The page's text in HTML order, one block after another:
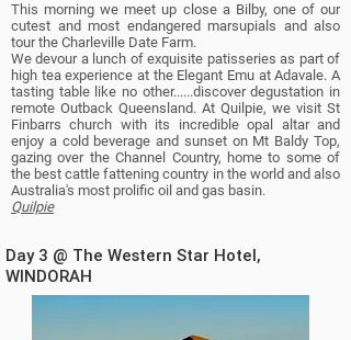
This morning we meet up close a Bilby, one of our
cutest and most endangered marsupials and also
tour the Charleville Date Farm.
We devour a lunch of exquisite patisseries as part of
high tea experience at the Elegant Emu at Adavale. A
tasting table like no other......discover degustation in
remote Outback Queensland. At Quilpie, we visit St
Finbarrs church with its incredible opal altar and
enjoy a cold beverage and sunset on Mt Baldy Top,
gazing over the Channel Country, home to some of
the best cattle fattening country in the world and also
Australia's most prolific oil and gas basin.
Quilpie
Day 3 @ The Western Star Hotel,
WINDORAH